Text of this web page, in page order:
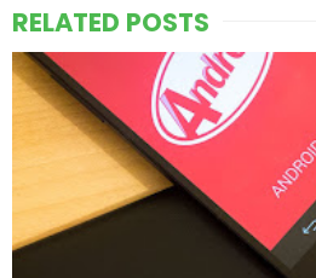
RELATED POSTS